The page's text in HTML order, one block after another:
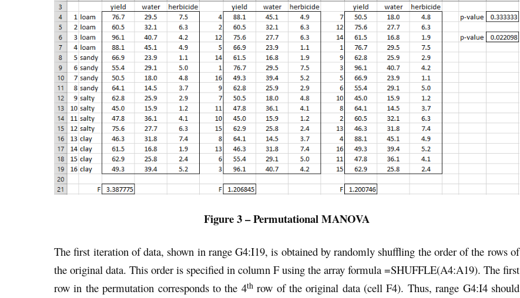
Figure 3 – Permutational MANOVA
The first iteration of data, shown in range G4:I19, is obtained by randomly shuffling the order of the rows of
the original data. This order is specified in column F using the array formula =SHUFFLE(A4:A19). The first
row in the permutation corresponds to the 4throw of the original data (cell F4). Thus, range G4:I4 should